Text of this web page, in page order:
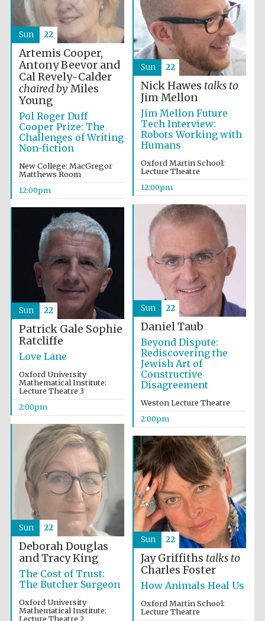
strategy & web
Olive oil from
Sicily
Artemis Cooper,
Antony Beevor and
Cal Revely-Calder
chaired byMiles
Young
Pol Roger Duff
Cooper Prize: The
Challenges of Writing
Non-fiction
New College: MacGregor
Matthews Room
12:00pm
Sun 22
Nick Hawes talks to
Jim Mellon
Jim Mellon Future
Tech Interview:
Robots Working with
Humans
Oxford Martin School:
Lecture Theatre
12:00pm
Sun 22
Daniel Taub
Beyond Dispute:
Rediscovering the
Jewish Art of
Constructive
Disagreement
Weston Lecture Theatre
2:00pm
Sun 22
Patrick Gale Sophie
Ratcliffe
Love Lane
Oxford University
Mathematical Institute:
Lecture Theatre 3
2:00pm
Sun 22
Deborah Douglas
and Tracy King
The Cost of Trust:
The Butcher Surgeon
Oxford University
Mathematical Institute:
Lecture Theatre 2
Sun 22
Jay Griffiths talks to
Charles Foster
How Animals Heal Us
Oxford Martin School:
Lecture Theatre
Sun 22